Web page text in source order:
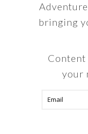
bringing
Content
your